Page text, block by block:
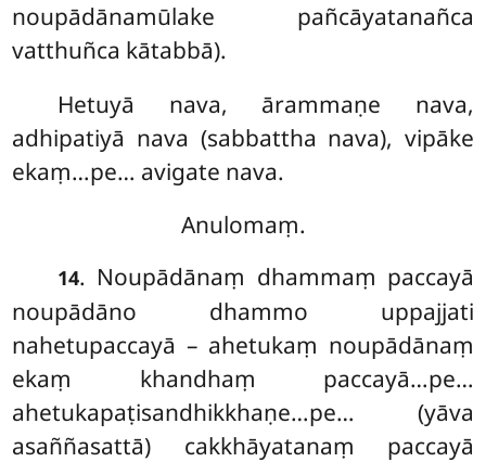
noupādānamūlake pañcāyatanañca
vatthuñca kātabbā).
Hetuyā nava, ārammaṇe nava,
adhipatiyā nava (sabbattha nava), vipāke
ekaṃ…pe… avigate nava.
Anulomaṃ.
14. Noupādānaṃ dhammaṃ paccayā
noupādāno dhammo uppajjati
nahetupaccayā – ahetukaṃ noupādānaṃ
ekaṃ khandhaṃ paccayā…pe…
ahetukapaṭisandhikkhaṇe…pe… (yāva
asaññasattā) cakkhāyatanaṃ paccayā